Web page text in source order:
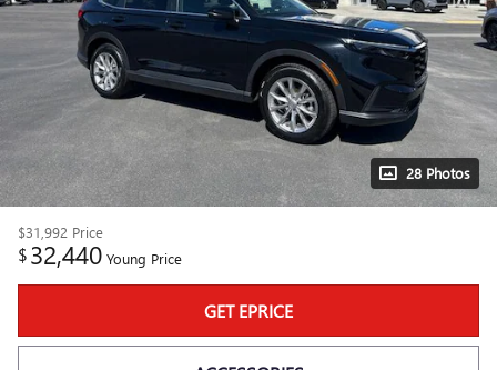
28 Photos
$31,992 Price
$32,440 Young Price
GET EPRICE